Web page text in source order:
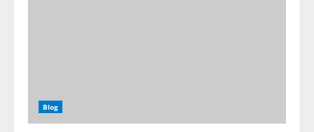
Blog